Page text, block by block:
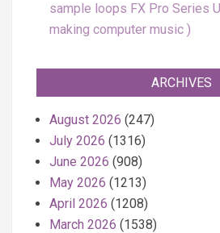
sample loops FX Pro Series
making computer music
ARCHIVES
August 2026 (247)
July 2026 (1316)
June 2026 (908)
May 2026 (1213)
April 2026 (1208)
March 2026 (1538)